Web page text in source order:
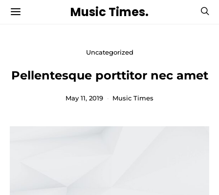
Music Times.
Uncategorized
Pellentesque porttitor nec amet
May 11, 2019 Music Times